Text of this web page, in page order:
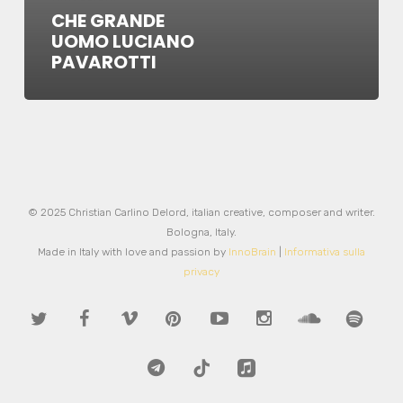
CHE GRANDE
UOMO LUCIANO
PAVAROTTI
© 2025 Christian Carlino Delord, italian creative, composer and writer.
Bologna, Italy.
Made in Italy with love and passion by InnoBrain
Informativa sulla
privacy
twitter facebookvimeo pinterest youtube instagramsoundcloudspotify
telegram tiktok applemusic